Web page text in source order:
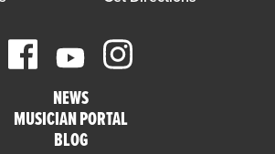
NEWS
MUSICIAN PORTAL
BLOG